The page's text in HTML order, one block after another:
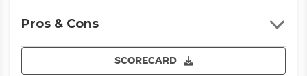
SCORECARD
Pros & Cons